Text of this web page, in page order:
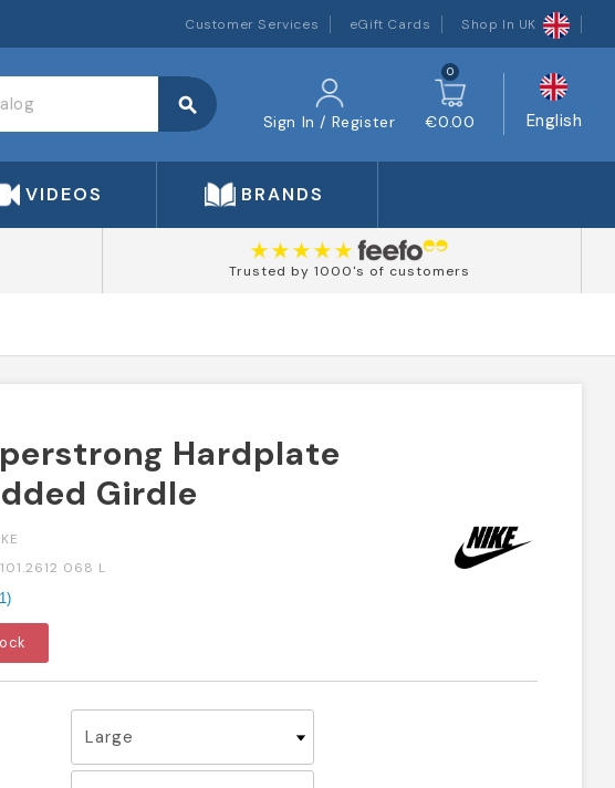
Customer Services eGift Cards Shop In UK
search
Sign In / Register
0
€0.00 English
VIDEOS BRANDS
Trusted by 1000's of customers
Hardplate
Girdle
068 L
1)